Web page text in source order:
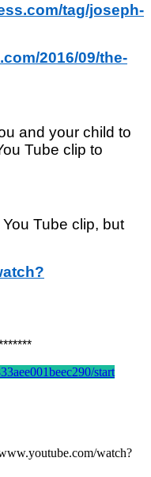
tag/joseph-
2016/09/the-
and your child to
Tube clip to
Tube clip, but
start
watch?